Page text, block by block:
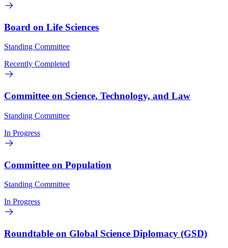
Board on Life Sciences
Standing Committee
Recently Completed
Committee on Science, Technology, and Law
Standing Committee
In Progress
Committee on Population
Standing Committee
In Progress
Roundtable on Global Science Diplomacy (GSD)